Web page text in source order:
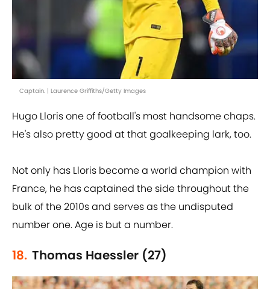
Captain. | Laurence Griffiths/Getty Images
Hugo Lloris one of football's most handsome chaps.
He's also pretty good at that goalkeeping lark, too.
Not only has Lloris become a world champion with
France, he has captained the side throughout the
bulk of the 2010s and serves as the undisputed
number one. Age is but a number.
18. Thomas Haessler (27)